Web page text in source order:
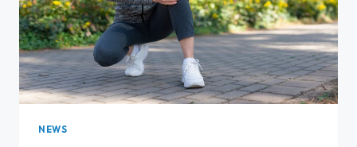
NEWS